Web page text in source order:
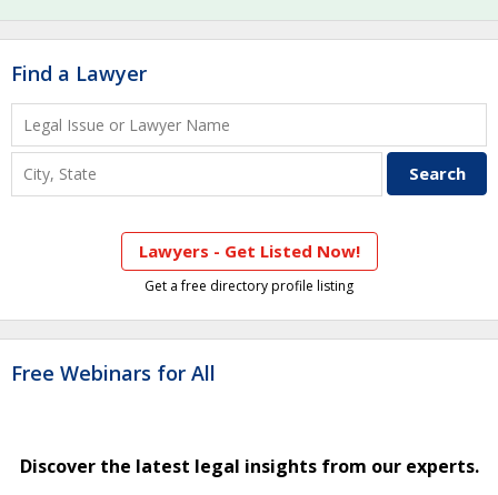
Find a Lawyer
Lawyers - Get Listed Now!
Get a free directory profile listing
Free Webinars for All
Discover the latest legal insights from our experts.